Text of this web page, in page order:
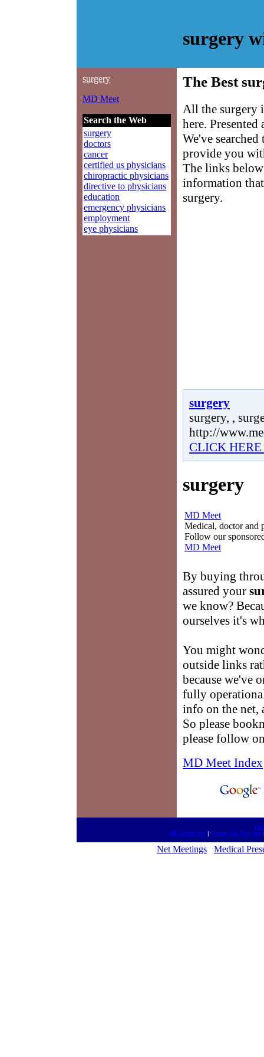
surgery
surgery
MD Meet
Search the Web
surgery
doctors
cancer
certified us physicians
chiropractic physicians
directive to physicians
education
emergency physicians
employment
eye physicians
The Best
All the surgery
here.
We've
provide you
The links
information
surgery.
surgery
surgery, ,
http://
CLICK
surgery
MD Meet
Medical, doctor and
Follow our
MD Meet
By buying
assured your
we know?
ourselves it's
You might
outside links
because we've
fully
info on the net,
So please
please follow
MD Meet Index
MD Newscast| Forum On The Net
Net Meetings Medical